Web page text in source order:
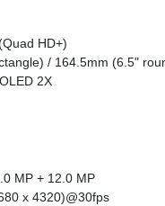
HD+)
/ 164.5mm (6.5"
2X
MP + 12.0 MP
x 4320)@30fps